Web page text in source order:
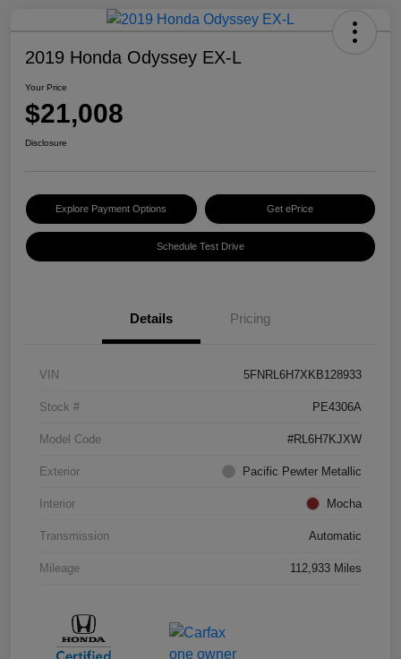
2019 Honda Odyssey EX-L
Your Price
$21,008
Disclosure
Explore Payment Options Get ePrice
Schedule Test Drive
Details Pricing
VIN 5FNRL6H7XKB128933
Stock # PE4306A
Model Code #RL6H7KJXW
Exterior Pacific Pewter Metallic
Interior Mocha
Transmission Automatic
Mileage 112,933 Miles